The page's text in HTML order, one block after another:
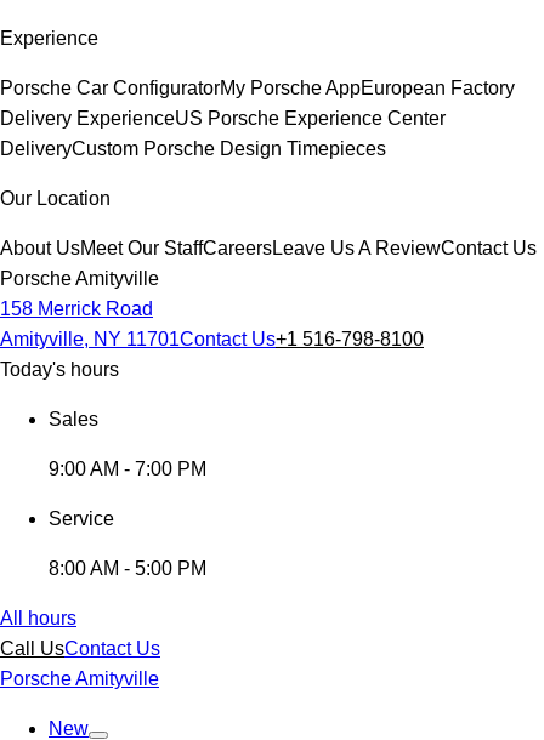
Experience
Porsche Car ConfiguratorMy Porsche AppEuropean Factory
Delivery ExperienceUS Porsche Experience Center
DeliveryCustom Porsche Design Timepieces
Our Location
About UsMeet Our StaffCareersLeave Us A ReviewContact Us
Porsche Amityville
158 Merrick Road
Amityville, NY 11701Contact Us+1 516-798-8100
Today's hours
Sales
9:00 AM - 7:00 PM
Service
8:00 AM - 5:00 PM
All hours
Call UsContact Us
Porsche Amityville
New